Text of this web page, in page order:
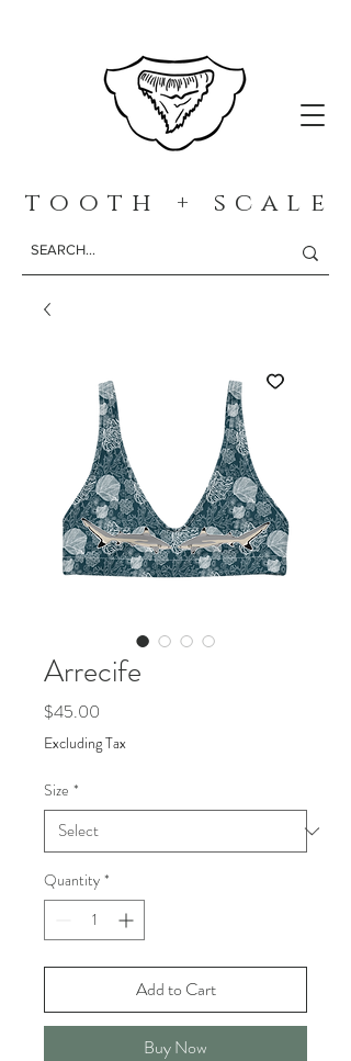
t o o t h + s c a l e
Arrecife
$45.00
Excluding Tax
Size *
Quantity *
Add to Cart
Buy Now